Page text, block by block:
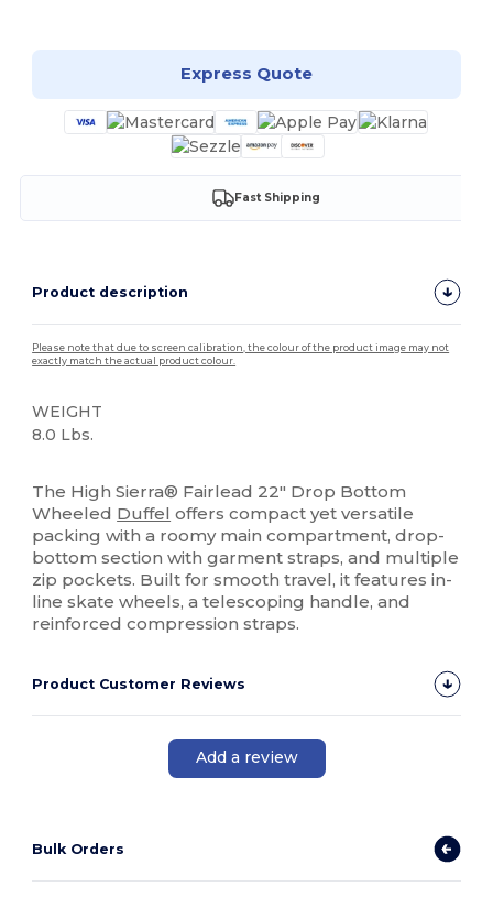
Express Quote
Fast Shipping
Product description
Please note that due to screen calibration, the colour of the product image may not
exactly match the actual product colour.
WEIGHT
8.0 Lbs.
The High Sierra® Fairlead 22" Drop Bottom
Wheeled Duffel offers compact yet versatile
packing with a roomy main compartment, drop-
bottom section with garment straps, and multiple
zip pockets. Built for smooth travel, it features in-
line skate wheels, a telescoping handle, and
reinforced compression straps.
Product Customer Reviews
Add a review
Bulk Orders